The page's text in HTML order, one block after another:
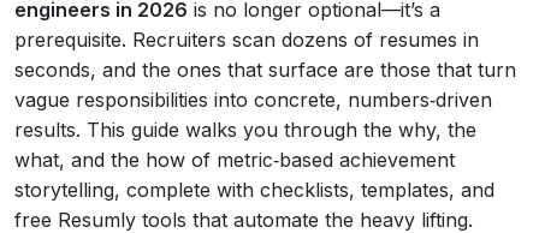
engineers in 2026 is no longer optional—it’s a
prerequisite. Recruiters scan dozens of resumes in
seconds, and the ones that surface are those that turn
vague responsibilities into concrete, numbers‑driven
results. This guide walks you through the why, the
what, and the how of metric‑based achievement
storytelling, complete with checklists, templates, and
free Resumly tools that automate the heavy lifting.